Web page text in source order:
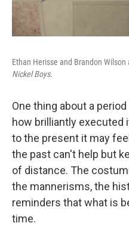
Ethan Herisse and Brandon Wilson
Nickel Boys.
One thing about a
how brilliantly executed
to the present it may
the past can't help but
of distance. The
the mannerisms, the
reminders that what is
time.